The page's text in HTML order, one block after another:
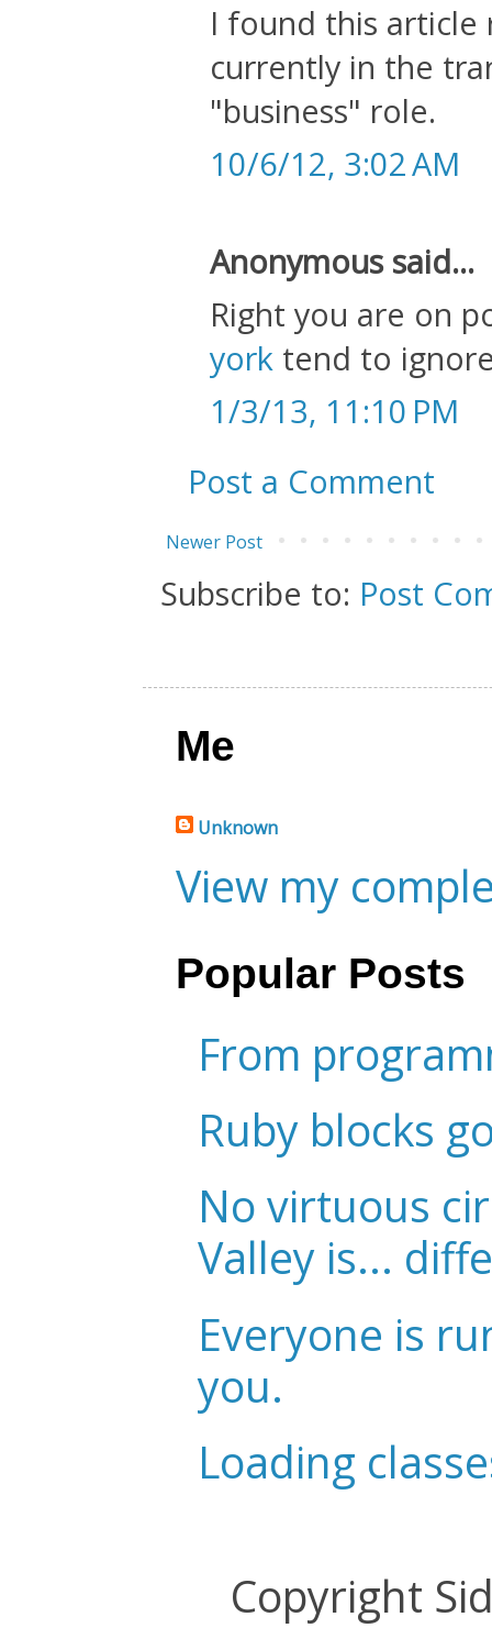
I found this article
currently in the
"business" role.
10/6/12, 3:02 AM
Anonymous said...
Right you are on
york tend to
1/3/13, 11:10 PM
Post a Comment
Newer Post
Subscribe to: Post
Me
Unknown
View my
Popular Posts
From
Ruby blocks
No virtuous
Valley is...
Everyone is
you.
Loading
Copyright